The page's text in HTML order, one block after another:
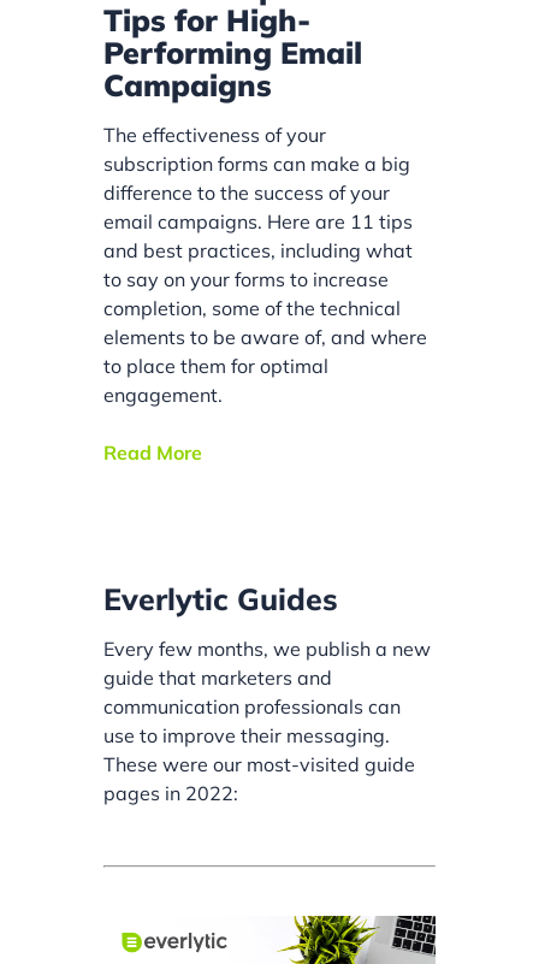
Tips for High-
Performing Email
Campaigns
The effectiveness of your
subscription forms can make a big
difference to the success of your
email campaigns. Here are 11 tips
and best practices, including what
to say on your forms to increase
completion, some of the technical
elements to be aware of, and where
to place them for optimal
engagement.
Read More
Everlytic Guides
Every few months, we publish a new
guide that marketers and
communication professionals can
use to improve their messaging.
These were our most-visited guide
pages in 2022: